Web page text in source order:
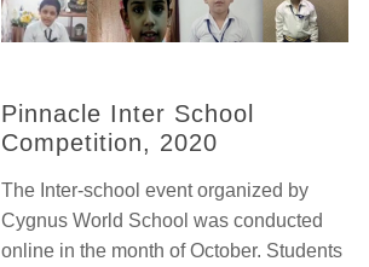
Pinnacle Inter School
Competition, 2020
The Inter-school event organized by
Cygnus World School was conducted
online in the month of October. Students